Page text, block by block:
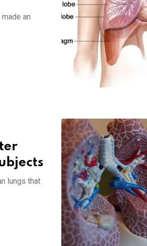
an
lungs that